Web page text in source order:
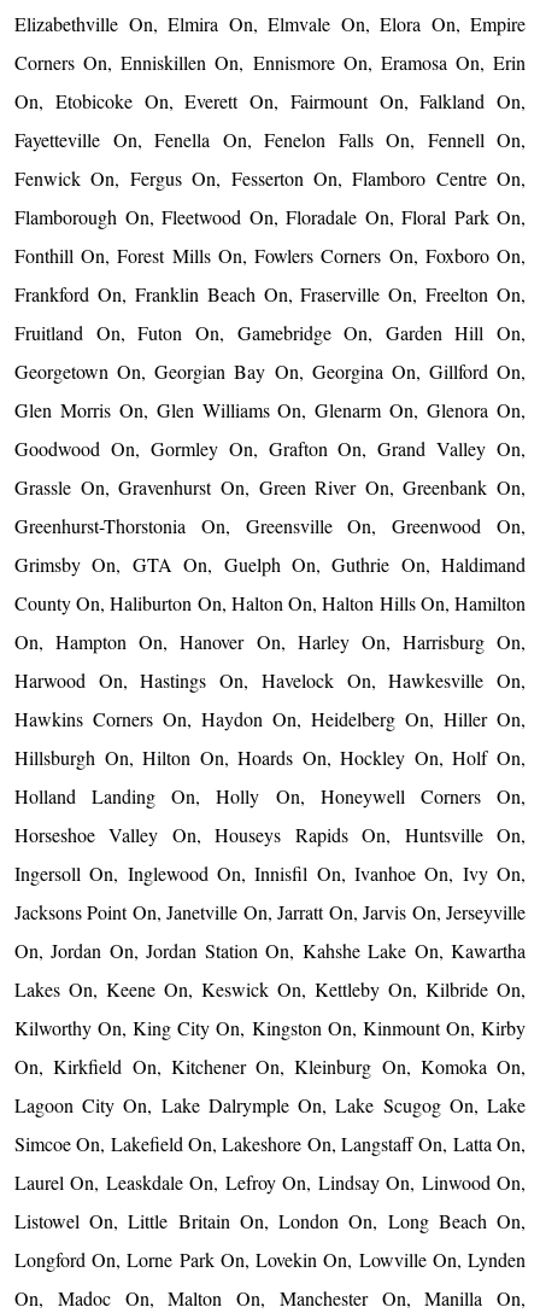
Elizabethville On, Elmira On, Elmvale On, Elora On, Empire
Corners On, Enniskillen On, Ennismore On, Eramosa On, Erin
On, Etobicoke On, Everett On, Fairmount On, Falkland On,
Fayetteville On, Fenella On, Fenelon Falls On, Fennell On,
Fenwick On, Fergus On, Fesserton On, Flamboro Centre On,
Flamborough On, Fleetwood On, Floradale On, Floral Park On,
Fonthill On, Forest Mills On, Fowlers Corners On, Foxboro On,
Frankford On, Franklin Beach On, Fraserville On, Freelton On,
Fruitland On, Futon On, Gamebridge On, Garden Hill On,
Georgetown On, Georgian Bay On, Georgina On, Gillford On,
Glen Morris On, Glen Williams On, Glenarm On, Glenora On,
Goodwood On, Gormley On, Grafton On, Grand Valley On,
Grassle On, Gravenhurst On, Green River On, Greenbank On,
Greenhurst-Thorstonia On, Greensville On, Greenwood On,
Grimsby On, GTA On, Guelph On, Guthrie On, Haldimand
County On, Haliburton On, Halton On, Halton Hills On, Hamilton
On, Hampton On, Hanover On, Harley On, Harrisburg On,
Harwood On, Hastings On, Havelock On, Hawkesville On,
Hawkins Corners On, Haydon On, Heidelberg On, Hiller On,
Hillsburgh On, Hilton On, Hoards On, Hockley On, Holf On,
Holland Landing On, Holly On, Honeywell Corners On,
Horseshoe Valley On, Houseys Rapids On, Huntsville On,
Ingersoll On, Inglewood On, Innisfil On, Ivanhoe On, Ivy On,
Jacksons Point On, Janetville On, Jarratt On, Jarvis On, Jerseyville
On, Jordan On, Jordan Station On, Kahshe Lake On, Kawartha
Lakes On, Keene On, Keswick On, Kettleby On, Kilbride On,
Kilworthy On, King City On, Kingston On, Kinmount On, Kirby
On, Kirkfield On, Kitchener On, Kleinburg On, Komoka On,
Lagoon City On, Lake Dalrymple On, Lake Scugog On, Lake
Simcoe On, Lakefield On, Lakeshore On, Langstaff On, Latta On,
Laurel On, Leaskdale On, Lefroy On, Lindsay On, Linwood On,
Listowel On, Little Britain On, London On, Long Beach On,
Longford On, Lorne Park On, Lovekin On, Lowville On, Lynden
On, Madoc On, Malton On, Manchester On, Manilla On,